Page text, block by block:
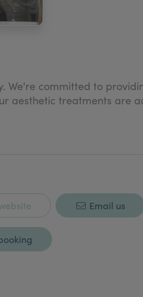
We're committed to
aesthetic treatments are
Email us